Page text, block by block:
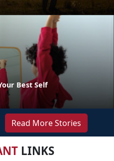
Best Self
Read More Stories
LINKS